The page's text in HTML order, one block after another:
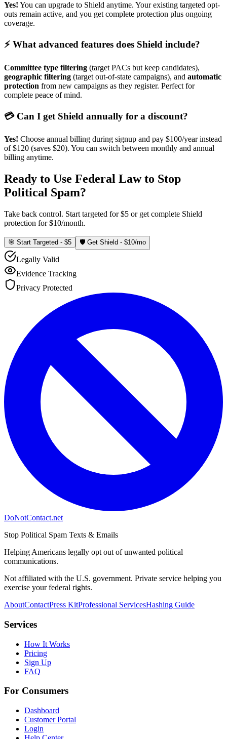
Yes! You can upgrade to Shield anytime. Your existing targeted opt-
outs remain active, and you get complete protection plus ongoing
coverage.
⚡ What advanced features does Shield include?
Committee type filtering (target PACs but keep candidates),
geographic filtering (target out-of-state campaigns), and automatic
protection from new campaigns as they register. Perfect for
complete peace of mind.
💳 Can I get Shield annually for a discount?
Yes! Choose annual billing during signup and pay $100/year instead
of $120 (saves $20). You can switch between monthly and annual
billing anytime.
Ready to Use Federal Law to Stop
Political Spam?
Take back control. Start targeted for $5 or get complete Shield
protection for $10/month.
🎯 Start Targeted - $5 🛡️ Get Shield - $10/mo
Legally Valid
Evidence Tracking
Privacy Protected
DoNotContact.net
Stop Political Spam Texts & Emails
Helping Americans legally opt out of unwanted political
communications.
Not affiliated with the U.S. government. Private service helping you
exercise your federal rights.
AboutContactPress KitProfessional ServicesHashing Guide
Services
How It Works
Pricing
Sign Up
FAQ
For Consumers
Dashboard
Customer Portal
Login